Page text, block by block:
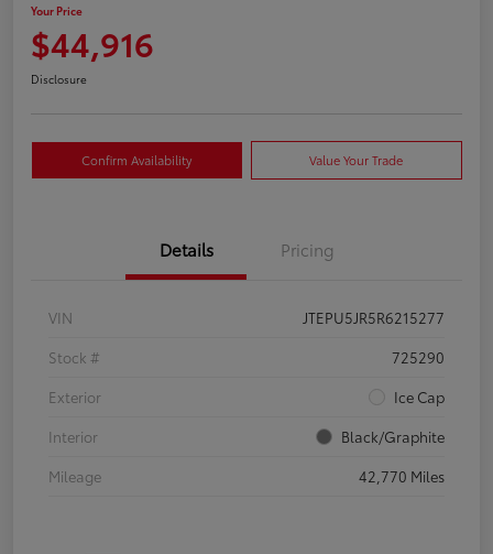
Your Price
$44,916
Disclosure
Confirm Availability Value Your Trade
Details Pricing
VIN
JTEPU5JR5R6215277
Stock #
725290
Exterior
Ice Cap
Interior
Black/Graphite
Mileage
42,770 Miles